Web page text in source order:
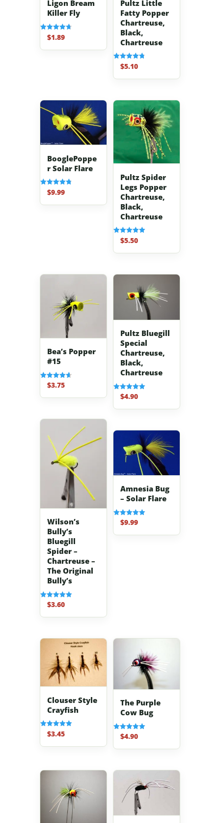
Ligon Bream
Killer Fly
Rated
4.70
out of 5
$1.89
Pultz Little
Fatty Popper
Chartreuse,
Black,
Chartreuse
Rated
4.80
out of 5
$5.10
BooglePoppe
r Solar Flare
Rated
4.83
out of 5
$9.99
Pultz Spider
Legs Popper
Chartreuse,
Black,
Chartreuse
Rated
5.00
out of 5
$5.50
Bea’s Popper
#15
Rated
4.67
out of 5
$3.75
Pultz Bluegill
Special
Chartreuse,
Black,
Chartreuse
Rated
5.00
out of 5
$4.90
Wilson’s
Bully’s
Bluegill
Spider –
Chartreuse –
The Original
Bully’s
Rated
5.00
out of 5
$3.60
Amnesia Bug
– Solar Flare
Rated
5.00
out of 5
$9.99
Clouser Style
Crayfish
Rated
5.00
out of 5
$3.45
The Purple
Cow Bug
Rated
5.00
out of 5
$4.90